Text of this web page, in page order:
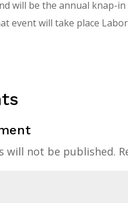
will be the annual knap-
event will take place
will not be published.